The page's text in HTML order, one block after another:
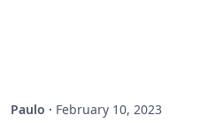
Paulo · February 10, 2023